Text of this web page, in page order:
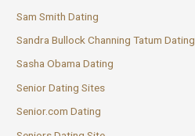
Sam Smith Dating
Sandra Bullock Channing Tatum Dating
Sasha Obama Dating
Senior Dating Sites
Senior.com Dating